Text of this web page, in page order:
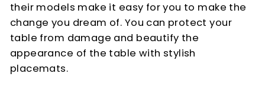
their models make it easy for you to make the
change you dream of. You can protect your
table from damage and beautify the
appearance of the table with stylish
placemats.